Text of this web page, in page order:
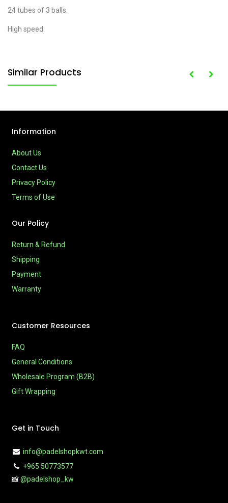
24 tubes of 3 balls.
High speed.
Similar Products
Information
About Us
Contact Us
Privacy Policy
Terms of Use
Our Policy
Return & Refund
Shipping
Payment
Warranty
Customer Resources
FAQ
General Conditions
Wholesale Program (B2B)
Gift Wrapping
Get in Touch
info@padelshopkwt.com
+965 50773577
📸@padelshop_kw